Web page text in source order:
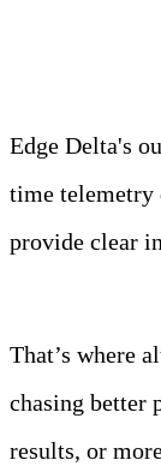
Edge Delta's
time telemetry
provide clear
That’s where
chasing better
results, or